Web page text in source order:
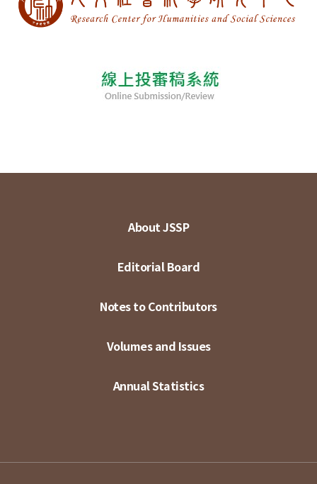
About JSSP
Editorial Board
Notes to Contributors
Volumes and Issues
Annual Statistics